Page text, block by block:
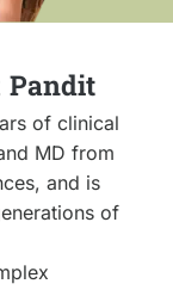
of clinical
MD from
and is
of